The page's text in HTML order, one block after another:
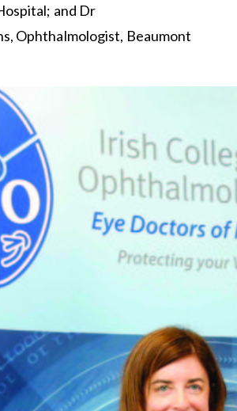
and Dr
Ophthalmologist, Beaumont